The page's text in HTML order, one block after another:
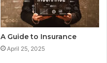
A Guide to Insurance
April 25, 2025